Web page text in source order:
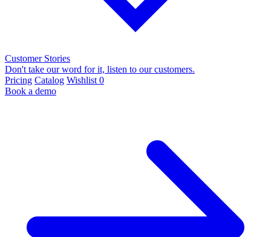
Customer Stories
Don't take our word for it, listen to our customers.
Pricing Catalog Wishlist 0
Book a demo